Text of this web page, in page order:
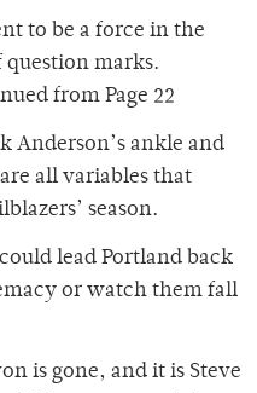
to be a force in the
question marks.
from Page 22
Anderson’s ankle and
all variables that
season.
lead Portland back
or watch them fall
is gone, and it is Steve